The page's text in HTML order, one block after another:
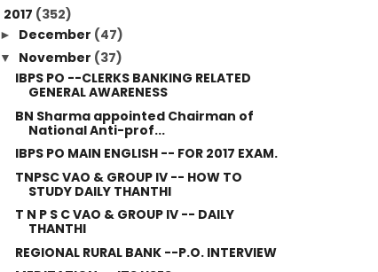
2017 (352)
► December (47)
▼ November (37)
IBPS PO --CLERKS BANKING RELATED
GENERAL AWARENESS
BN Sharma appointed Chairman of
National Anti-prof...
IBPS PO MAIN ENGLISH -- FOR 2017 EXAM.
TNPSC VAO & GROUP IV -- HOW TO
STUDY DAILY THANTHI
T N P S C VAO & GROUP IV -- DAILY
THANTHI
REGIONAL RURAL BANK --P.O. INTERVIEW